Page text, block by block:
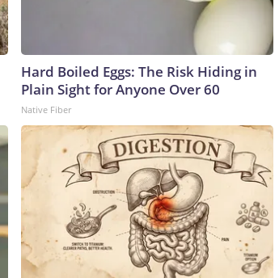
Hard Boiled Eggs: The Risk Hiding in
Plain Sight for Anyone Over 60
Native Fiber